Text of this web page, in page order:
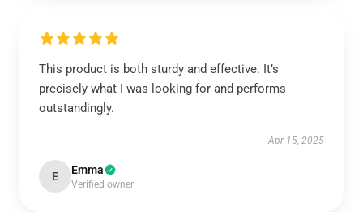
This product is both sturdy and effective. It’s
precisely what I was looking for and performs
outstandingly.
Apr 15, 2025
E Emma
Verified owner